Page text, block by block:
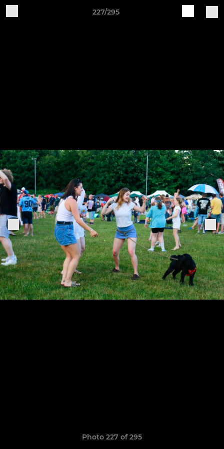
227/295
Photo 227 of 295